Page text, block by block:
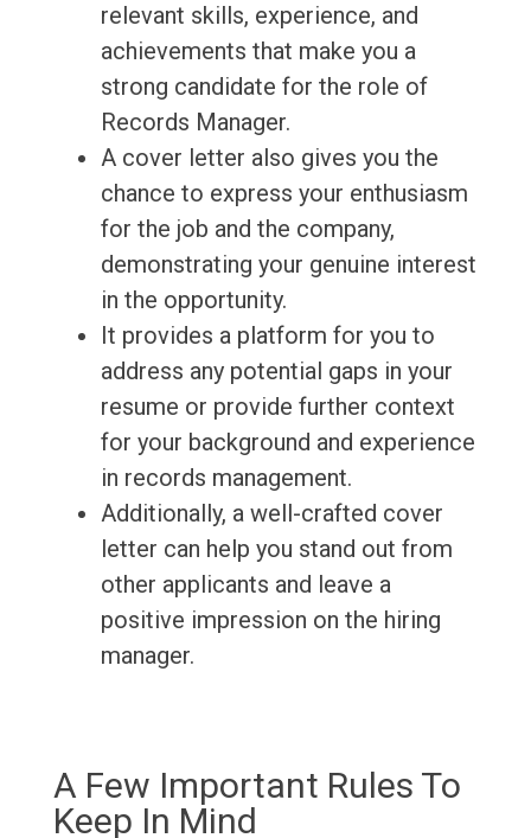
relevant skills, experience, and
achievements that make you a
strong candidate for the role of
Records Manager.
A cover letter also gives you the
chance to express your enthusiasm
for the job and the company,
demonstrating your genuine interest
in the opportunity.
It provides a platform for you to
address any potential gaps in your
resume or provide further context
for your background and experience
in records management.
Additionally, a well-crafted cover
letter can help you stand out from
other applicants and leave a
positive impression on the hiring
manager.
A Few Important Rules To
Keep In Mind